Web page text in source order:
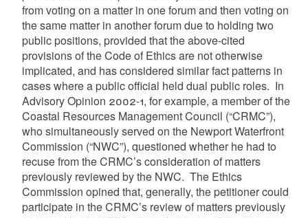
from voting on a matter in one forum and then voting on
the same matter in another forum due to holding two
public positions, provided that the above-cited
provisions of the Code of Ethics are not otherwise
implicated, and has considered similar fact patterns in
cases where a public official held dual public roles. In
Advisory Opinion 2002-1, for example, a member of the
Coastal Resources Management Council (“CRMC”),
who simultaneously served on the Newport Waterfront
Commission (“NWC”), questioned whether he had to
recuse from the CRMC’s consideration of matters
previously reviewed by the NWC. The Ethics
Commission opined that, generally, the petitioner could
participate in the CRMC’s review of matters previously